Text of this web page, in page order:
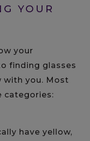
YOUR
your
finding glasses
with you. Most
categories:
have yellow,